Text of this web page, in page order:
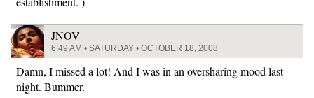
JNOV
6:49 AM • SATURDAY • OCTOBER 18, 2008
Damn, I missed a lot! And I was in an oversharing mood last
night. Bummer.